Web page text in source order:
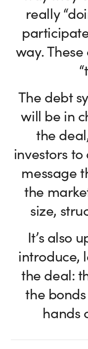
really
way.
The debt
will be in
the
investors
message
the
size,
It’s also
introduce,
the deal:
the
hands